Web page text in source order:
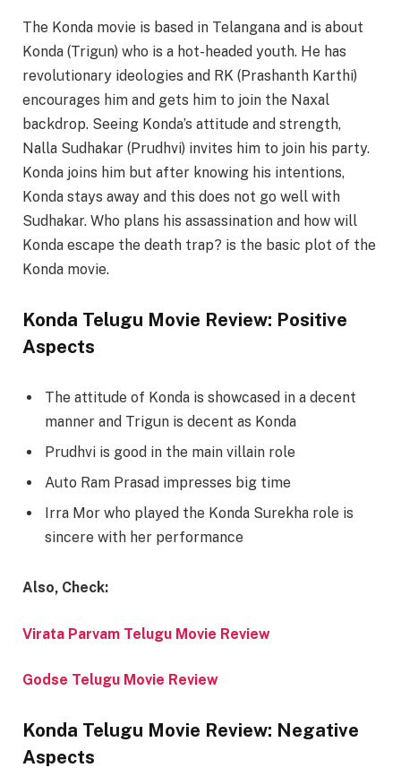
The Konda movie is based in Telangana and is about
Konda (Trigun) who is a hot-headed youth. He has
revolutionary ideologies and RK (Prashanth Karthi)
encourages him and gets him to join the Naxal
backdrop. Seeing Konda’s attitude and strength,
Nalla Sudhakar (Prudhvi) invites him to join his party.
Konda joins him but after knowing his intentions,
Konda stays away and this does not go well with
Sudhakar. Who plans his assassination and how will
Konda escape the death trap? is the basic plot of the
Konda movie.
Konda Telugu Movie Review: Positive
Aspects
The attitude of Konda is showcased in a decent
manner and Trigun is decent as Konda
Prudhvi is good in the main villain role
Auto Ram Prasad impresses big time
Irra Mor who played the Konda Surekha role is
sincere with her performance
Also, Check:
Virata Parvam Telugu Movie Review
Godse Telugu Movie Review
Konda Telugu Movie Review: Negative
Aspects